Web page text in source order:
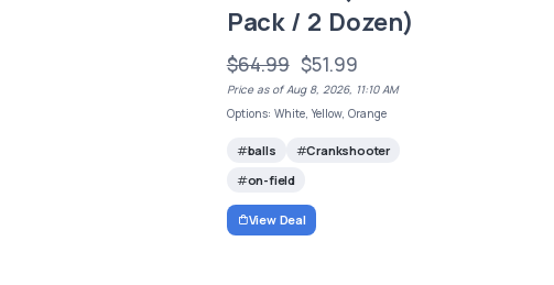
Pack / 2 Dozen)
$64.99 $51.99
Price as of Aug 8, 2026, 11:10 AM
Options: White, Yellow, Orange
balls
Crankshooter
on-field
View Deal